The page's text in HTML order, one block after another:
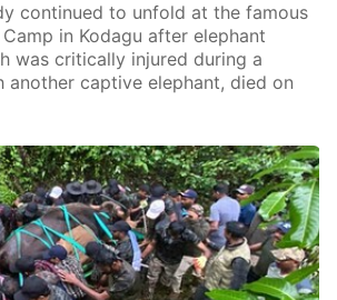
continued to unfold at the famous
in Kodagu after elephant
was critically injured during a
another captive elephant, died on